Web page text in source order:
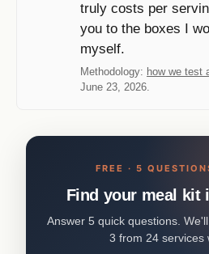
truly costs per
you to the boxes I
myself.
Methodology: how we test
June 23, 2026.
FREE · 5
Find your meal kit
Answer 5 quick questions.
3 from 24 services